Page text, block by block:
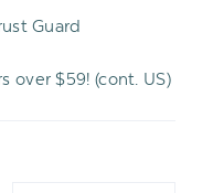
LIST
Guard
over $59! (cont. US)